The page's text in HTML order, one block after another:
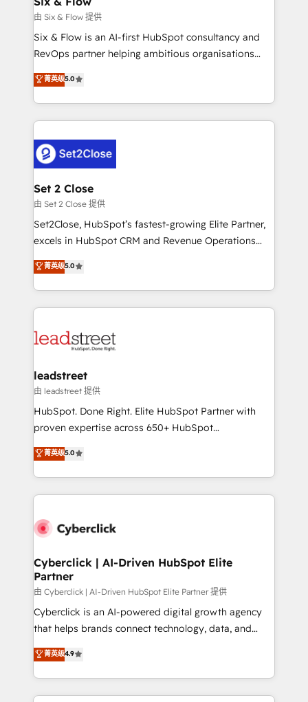
mes. 🏆 HubSpot Partner of the Year 2022, máximo
reconocimiento del ecosistema. Elite Solutions
Partner, el nivel más alto. +700 clientes
Hospital ABC, Hogares Unión, Yves Rocher,
MacStore, Café Britt, Bella Piel, confiaron en
respuestas para empezar. Te ayudamos a identificar
el primer caso de uso que más impacto te dará.
días.
由 Six & Flow 提供
Six & Flow is an AI-first HubSpot consultancy and
RevOps partner helping ambitious organisations
grow with clarity, confidence, and intelligence.
Operating across the UK, Netherlands, Ireland, and
Canada, we’ve delivered thousands of successful
HubSpot projects for mid-market and enterprise
combine HubSpot, data, and AI to design connected
go-to-market systems that align people, process,
and technology for predictable, scalable revenue
growth. Our expertise spans RevOps, CRM and data
architecture, AI enablement, and strategic marketing,
delivered through our proprietary FLAIR framework
Partner and ISO 27001:2022 certified consultancy,
we blend strategy, creativity, and technology to help
菁英级5.0
Set 2 Close
由 Set 2 Close 提供
Set2Close, HubSpot’s fastest-growing Elite Partner,
excels in HubSpot CRM and Revenue Operations
(RevOps) services to boost B2B sales and growth.
As a top HubSpot Elite Partner, we specialize in
custom HubSpot CRM solutions. Our experts design,
implement, and optimize systems to enhance user
marketing, and service teams. From setup to
management, and speed up deal closures. With 500+
projects completed, our Agile approach ensures your
HubSpot CRM drives measurable results. Our
RevOps services align your sales, marketing, and
optimize the revenue lifecycle—lead generation to
retention—by refining processes and eliminating
maximize profitability and adapt to your goals.
菁英级5.0
leadstreet
由 leadstreet 提供
HubSpot. Done Right. Elite HubSpot Partner with
proven expertise across 650+ HubSpot
implementations. With 12+ years of HubSpot
experience, we help you use the HubSpot platform
to its fullest capacity, improve your current HubSpot
website, or build your new one.
菁英级5.0
Cyberclick | AI-Driven HubSpot Elite
Partner
由 Cyberclick | AI-Driven HubSpot Elite Partner 提供
Cyberclick is an AI-powered digital growth agency
that helps brands connect technology, data, and
creativity to achieve measurable results. Founded in
Barcelona and operating across Spain, LATAM, and
the UK, we support global companies in building
smarter marketing, sales, and customer success
菁英级4.9